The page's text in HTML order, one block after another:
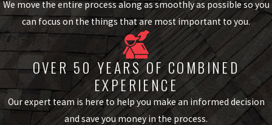
wood shake. It’s a versatile choice for homeowners who want the
benefits of tile at a more accessible price point.
Common profiles include barrel (Spanish-style), flat, and S-profile
tiles. Colors range from traditional terra cotta and earth tones to
gray, cream, and muted blues, so there’s a profile and finish suited
to nearly any architectural style in the region.
We move the entire process along as smoothly as possible so you
can focus on the things that are most important to you.
OVER 50 YEARS OF COMBINED
EXPERIENCE
Our expert team is here to help you make an informed decision
and save you money in the process.